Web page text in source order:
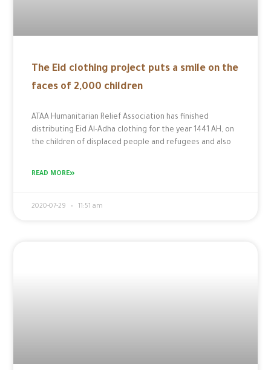
The Eid clothing project puts a smile on the
faces of 2,000 children
ATAA Humanitarian Relief Association has finished
distributing Eid Al-Adha clothing for the year 1441 AH, on
the children of displaced people and refugees and also
READ MORE»
2020-07-29 11:51 am